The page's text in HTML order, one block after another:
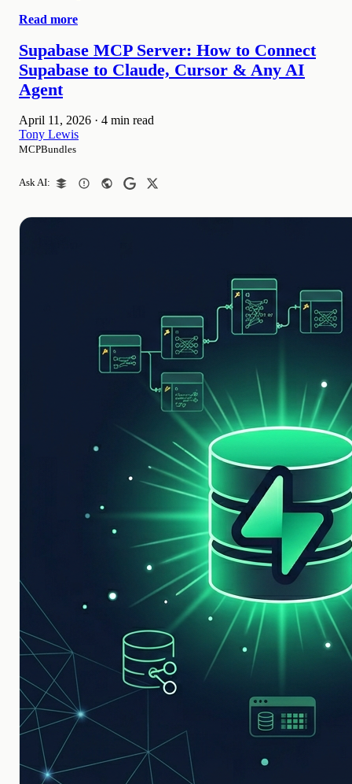
Read more
Supabase MCP Server: How to Connect
Supabase to Claude, Cursor & Any AI
Agent
April 11, 2026 · 4 min read
Tony Lewis
MCPBundles
Ask AI: